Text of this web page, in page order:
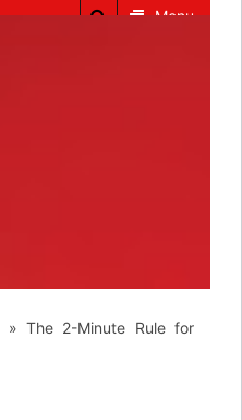
Menu
» The 2-Minute Rule for